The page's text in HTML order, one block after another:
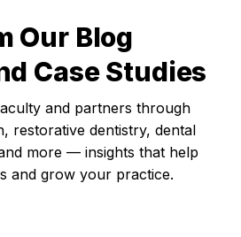
Our Blog
Case Studies
and partners through
restorative dentistry, dental
more — insights that help
and grow your practice.